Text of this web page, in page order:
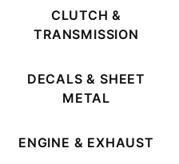
CLUTCH &
TRANSMISSION
DECALS & SHEET
METAL
ENGINE & EXHAUST